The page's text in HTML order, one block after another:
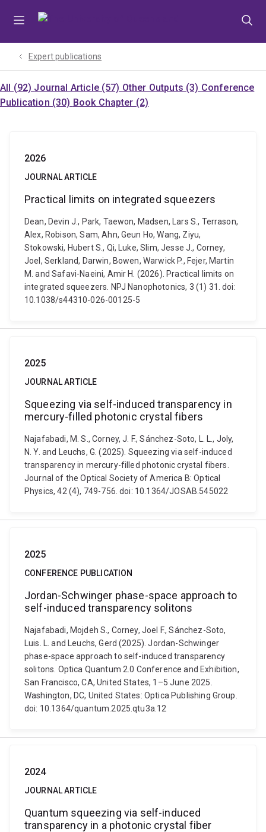
Expert publications
All (92) Journal Article (57) Other Outputs (3) Conference
Publication (30) Book Chapter (2)
2026
JOURNAL ARTICLE
Practical limits on integrated squeezers
Dean, Devin J., Park, Taewon, Madsen, Lars S., Terrason,
Alex, Robison, Sam, Ahn, Geun Ho, Wang, Ziyu,
Stokowski, Hubert S., Qi, Luke, Slim, Jesse J., Corney,
Joel, Serkland, Darwin, Bowen, Warwick P., Fejer, Martin
M. and Safavi-Naeini, Amir H. (2026). Practical limits on
integrated squeezers. NPJ Nanophotonics, 3 (1) 31. doi:
10.1038/s44310-026-00125-5
2025
JOURNAL ARTICLE
Squeezing via self-induced transparency in
mercury-filled photonic crystal fibers
Najafabadi, M. S., Corney, J. F., Sánchez-Soto, L. L., Joly,
N. Y. and Leuchs, G. (2025). Squeezing via self-induced
transparency in mercury-filled photonic crystal fibers.
Journal of the Optical Society of America B: Optical
Physics, 42 (4), 749-756. doi: 10.1364/JOSAB.545022
2025
CONFERENCE PUBLICATION
Jordan-Schwinger phase-space approach to
self-induced transparency solitons
Najafabadi, Mojdeh S., Corney, Joel F., Sánchez-Soto,
Luis. L. and Leuchs, Gerd (2025). Jordan-Schwinger
phase-space approach to self-induced transparency
solitons. Optica Quantum 2.0 Conference and Exhibition,
San Francisco, CA, United States, 1–5 June 2025.
Washington, DC, United States: Optica Publishing Group.
doi: 10.1364/quantum.2025.qtu3a.12
2024
JOURNAL ARTICLE
Quantum squeezing via self-induced
transparency in a photonic crystal fiber